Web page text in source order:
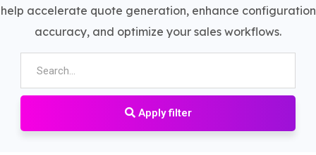
help accelerate quote generation, enhance configuration
accuracy, and optimize your sales workflows.
Apply filter